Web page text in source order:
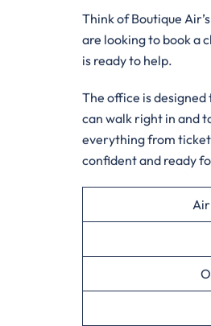
Think of Boutique
are looking to book a
is ready to help.
The office is
can walk right in and
everything from ticket
confident and ready